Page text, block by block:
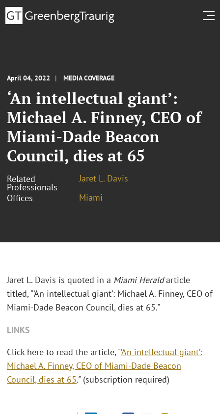
April 04, 2022 MEDIA COVERAGE
‘An intellectual giant’:
Michael A. Finney, CEO of
Miami-Dade Beacon
Council, dies at 65
Related
Professionals
Jaret L. Davis
Offices
Miami
Jaret L. Davis is quoted in a Miami Heraldarticle
titled, "‘An intellectual giant’: Michael A. Finney, CEO of
Miami-Dade Beacon Council, dies at 65."
LINKS
Click here to read the article, "‘An intellectual giant’:
Michael A. Finney, CEO of Miami-Dade Beacon
Council, dies at 65." (subscription required)